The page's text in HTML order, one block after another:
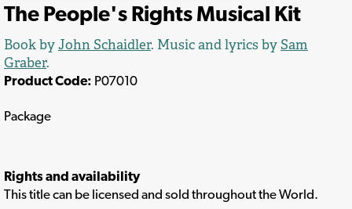
The People's Rights Musical Kit
Book by John Schaidler. Music and lyrics by Sam
Graber.
Product Code: P07010
Package
Rights and availability
This title can be licensed and sold throughout the World.